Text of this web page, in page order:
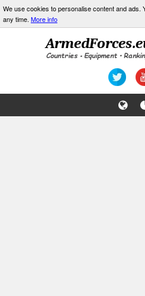
We use cookies to personalise content and ads.
any time. More info